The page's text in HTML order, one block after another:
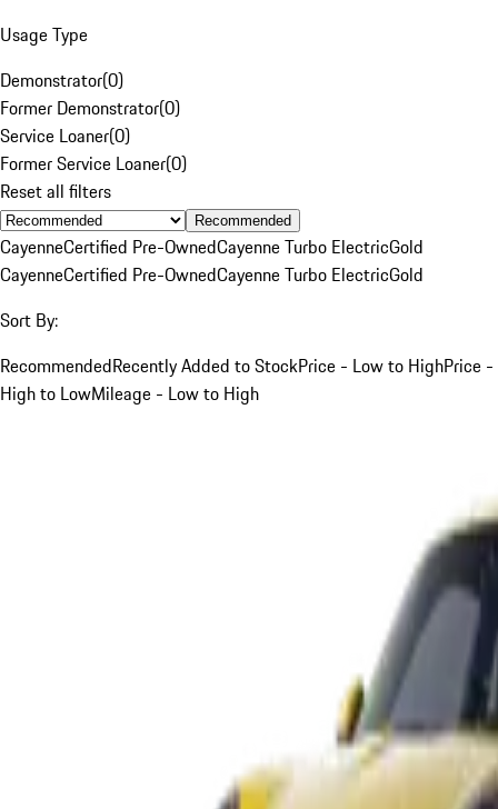
Usage Type
Demonstrator(0)
Former Demonstrator(0)
Service Loaner(0)
Former Service Loaner(0)
Reset all filters
Recommended
CayenneCertified Pre-OwnedCayenne Turbo ElectricGold
CayenneCertified Pre-OwnedCayenne Turbo ElectricGold
Sort By:
RecommendedRecently Added to StockPrice - Low to HighPrice -
High to LowMileage - Low to High